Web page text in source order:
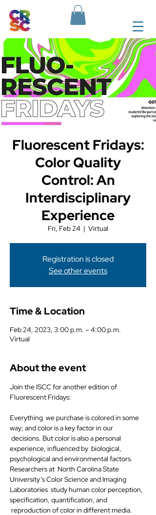
Fluorescent Fridays:
Color Quality
Control: An
Interdisciplinary
Experience
Fri, Feb 24
  |
Virtual
Registration is closed
See other events
Time & Location
Feb 24, 2023, 3:00 p.m. – 4:00 p.m.
Virtual
About the event
Join the ISCC for another edition of
Fluorescent Fridays:
Everything  we purchase is colored in some
way; and color is a key factor in our
decisions. But color is also a personal
experience, influenced by  biological,
psychological and environmental factors.
Researchers at  North Carolina State
University’s Color Science and Imaging
Laboratories  study human color perception,
specification, quantification, and
reproduction of color in different media.